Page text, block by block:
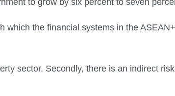
to grow by six percent to seven
the financial systems in the
sector. Secondly, there is an indirect